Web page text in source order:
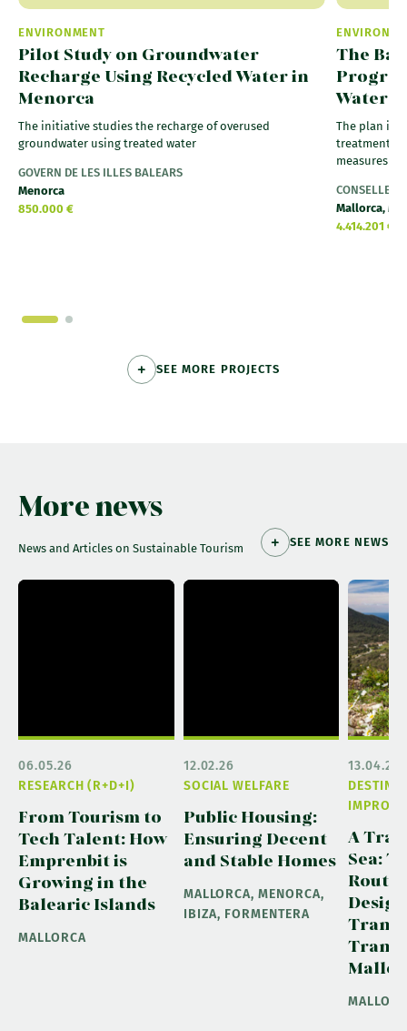
ENVIRONMENT
Pilot Study on Groundwater
Recharge Using Recycled Water in
Menorca
The initiative studies the recharge of overused
groundwater using treated water
GOVERN DE LES ILLES BALEARS
Menorca
850.000 €
The
Water
The plan
treatment
measures
Mallorca,
4.414.201 €
SEE MORE PROJECTS
More news
News and Articles on Sustainable Tourism SEE MORE NEWS
RESEARCH (R+D+I)
06.05.26
From Tourism to
Tech Talent: How
Emprenbit is
Growing in the
Balearic Islands
MALLORCA
SOCIAL WELFARE
12.02.26
Public Housing:
Ensuring Decent
and Stable Homes
MALLORCA, MENORCA,
IBIZA, FORMENTERA
13.04.26
A
Sea:
Route